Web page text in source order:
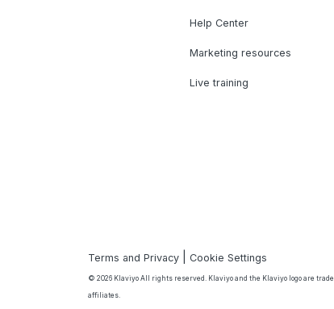
Help Center
Marketing resources
Live training
Terms and Privacy |Cookie Settings
© 2026 Klaviyo All rights reserved. Klaviyo and the Klaviyo logo are
affiliates.